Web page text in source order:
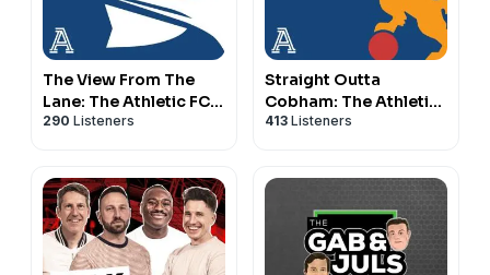
The View From The
Lane: The Athletic FC's
Spurs show
290 Listeners
Straight Outta
Cobham: The Athletic
FC's Chelsea show
413 Listeners